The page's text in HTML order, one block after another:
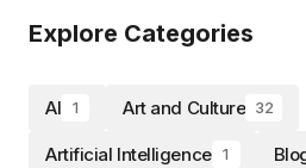
Explore Categories
AI 1 Art and Culture 32
Artificial Intelligence 1